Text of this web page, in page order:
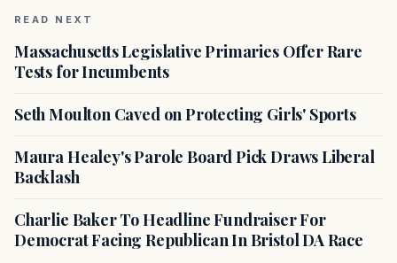
READ NEXT
Massachusetts Legislative Primaries Offer Rare
Tests for Incumbents
Seth Moulton Caved on Protecting Girls' Sports
Maura Healey's Parole Board Pick Draws Liberal
Backlash
Charlie Baker To Headline Fundraiser For
Democrat Facing Republican In Bristol DA Race